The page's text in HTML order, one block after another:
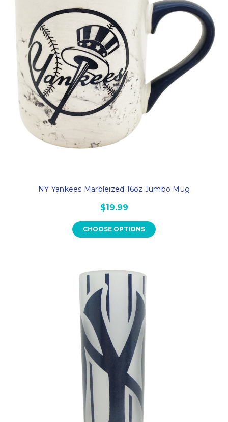
NY Yankees Marbleized 16oz Jumbo Mug
$19.99
CHOOSE OPTIONS